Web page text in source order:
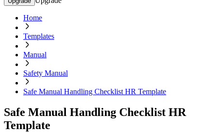
Home
Templates
Manual
Safety Manual
Safe Manual Handling Checklist HR Template
Safe Manual Handling Checklist HR
Template